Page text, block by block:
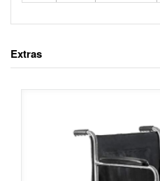
Extras